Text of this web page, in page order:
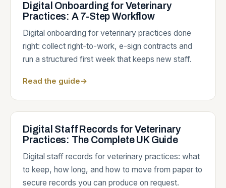
Digital Onboarding for Veterinary
Practices: A 7-Step Workflow
Digital onboarding for veterinary practices done
right: collect right-to-work, e-sign contracts and
run a structured first week that keeps new staff.
Read the guide→
Digital Staff Records for Veterinary
Practices: The Complete UK Guide
Digital staff records for veterinary practices: what
to keep, how long, and how to move from paper to
secure records you can produce on request.